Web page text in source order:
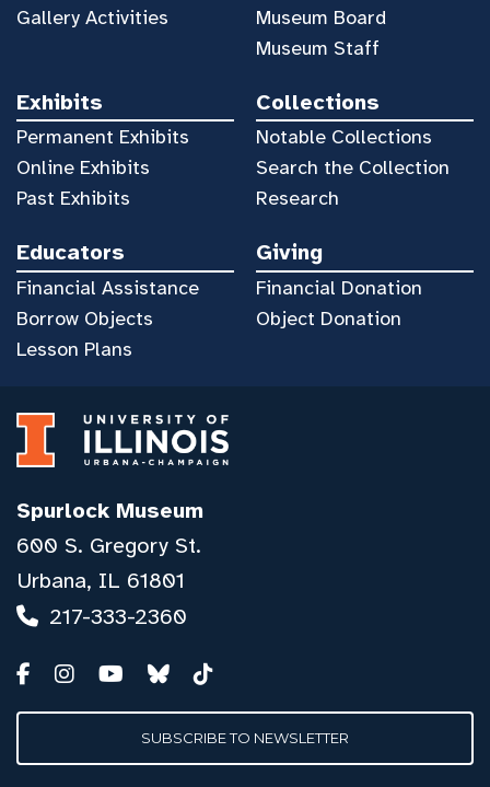
Gallery Activities
Museum Board
Museum Staff
Exhibits
Permanent Exhibits
Online Exhibits
Past Exhibits
Collections
Notable Collections
Search the Collection
Research
Educators
Financial Assistance
Borrow Objects
Lesson Plans
Giving
Financial Donation
Object Donation
Spurlock Museum
600 S. Gregory St.
Urbana, IL 61801
217-333-2360
SUBSCRIBE TO NEWSLETTER